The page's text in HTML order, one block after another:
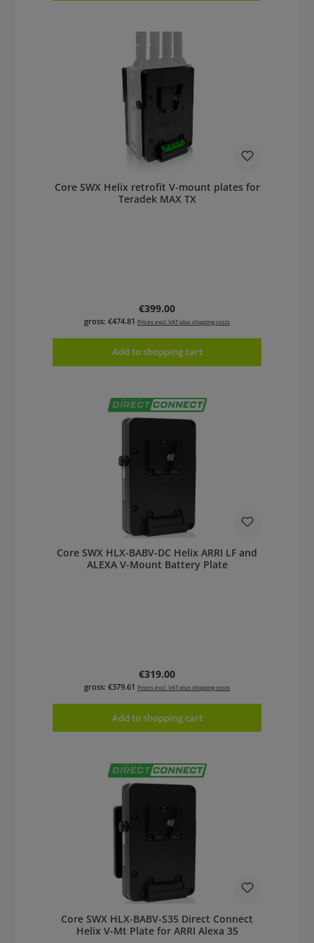
Core SWX Helix retrofit V-mount plates for
Teradek MAX TX
Regular price:
€399.00
gross: €474.81 Prices excl. VAT plus shipping costs
Add to shopping cart
Core SWX HLX-BABV-DC Helix ARRI LF and
ALEXA V-Mount Battery Plate
Regular price:
€319.00
gross: €379.61 Prices excl. VAT plus shipping costs
Add to shopping cart
Core SWX HLX-BABV-S35 Direct Connect
Helix V-Mt Plate for ARRI Alexa 35